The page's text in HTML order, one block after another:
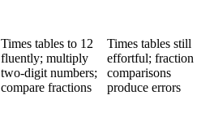
Times tables to 12
fluently; multiply
two-digit numbers;
compare fractions
Times tables still
effortful; fraction
comparisons
produce errors